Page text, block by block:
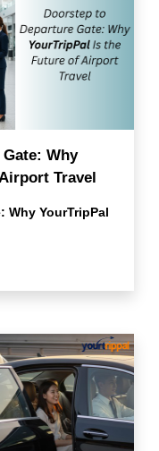
Why
Travel
Why YourTripPal